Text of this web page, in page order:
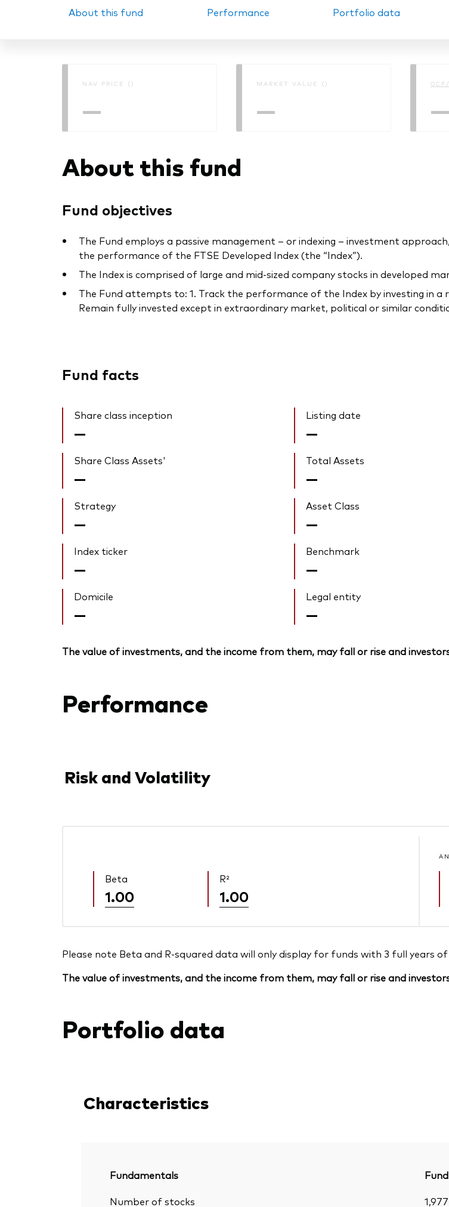
PRIIPs KIDs
About this fund Performance Portfolio data
NAV PRICE ()
—
MARKET VALUE ()
— —
About this fund
Fund objectives
The Fund employs a passive management – or indexing – investment
the performance of the FTSE Developed Index (the “Index”).
The Index is comprised of large and mid-sized company stocks in developed
The Fund attempts to: 1. Track the performance of the Index by investing in
Remain fully invested except in extraordinary market, political or similar
Fund facts
Share class inception
—
Listing date
—
Share Class Assets'
—
Total Assets
—
Strategy
—
Asset Class
—
Index ticker
—
Benchmark
—
Domicile
—
Legal entity
—
The value of investments, and the income from them, may fall or rise and
Performance
Risk and Volatility
Beta
1.00
R²
1.00
Please note Beta and R-squared data will only display for funds with 3 full years
The value of investments, and the income from them, may fall or rise and
Portfolio data
Characteristics
Fundamentals Fund
Number of stocks
1,977